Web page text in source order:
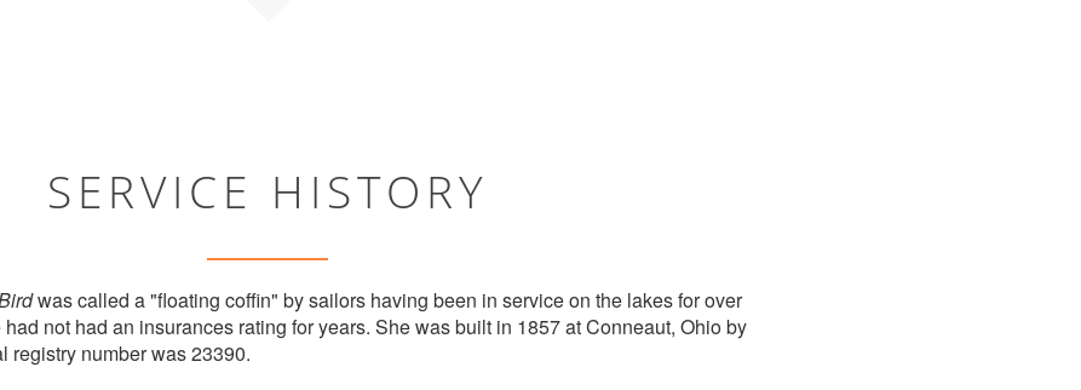
SERVICE HISTORY
was called a "floating coffin" by sailors having been in service on the lakes for over
not had an insurances rating for years. She was built in 1857 at Conneaut, Ohio by
registry number was 23390.